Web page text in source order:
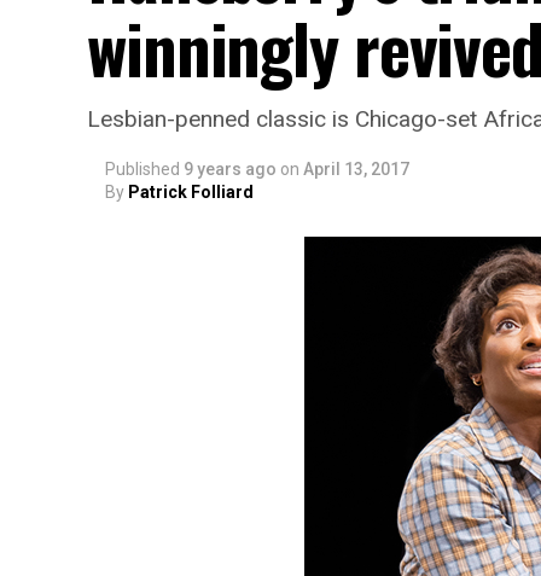
winningly
Lesbian-penned classic is Chicago-set
Published 9 years ago on April 13, 2017
By Patrick Folliard